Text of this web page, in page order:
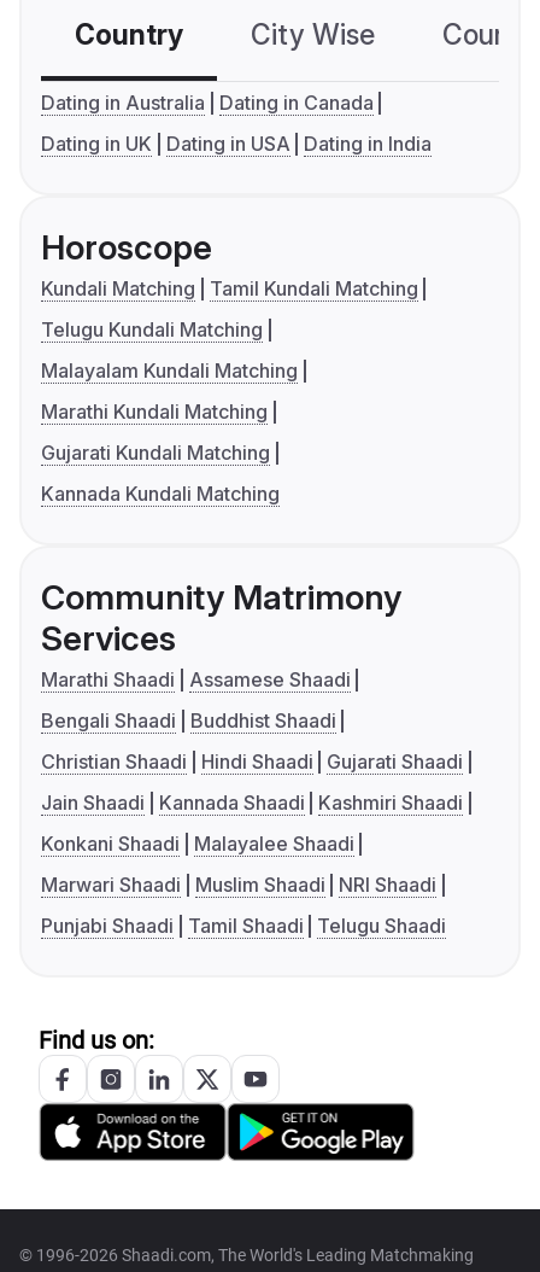
Country City Wise
Dating in Australia
Dating in Canada
Dating in UK
Dating in USA Dating in India
Horoscope
Kundali Matching
Tamil Kundali Matching
Telugu Kundali Matching
Malayalam Kundali Matching
Marathi Kundali Matching
Gujarati Kundali Matching
Kannada Kundali Matching
Community Matrimony
Services
Marathi Shaadi
Assamese Shaadi
Bengali Shaadi
Buddhist Shaadi
Christian Shaadi
Hindi Shaadi
Gujarati Shaadi
Jain Shaadi
Kannada Shaadi
Kashmiri Shaadi
Konkani Shaadi
Malayalee Shaadi
Marwari Shaadi
Muslim Shaadi
NRI Shaadi
Punjabi Shaadi
Tamil Shaadi Telugu Shaadi
Find us on:
© 1996-2026 Shaadi.com, The World's Leading Matchmaking